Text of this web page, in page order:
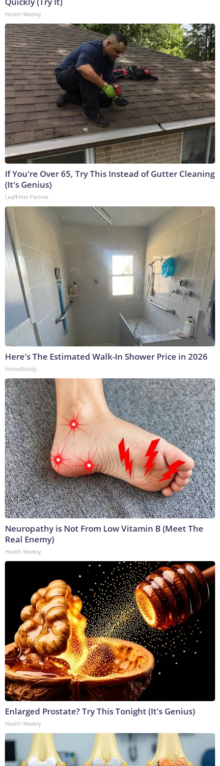
Health Weekly
If You're Over 65, Try This Instead of Gutter Cleaning
(It's Genius)
LeafFilter Partner
Here's The Estimated Walk-In Shower Price in 2026
HomeBuddy
Neuropathy is Not From Low Vitamin B (Meet The
Real Enemy)
Health Weekly
Enlarged Prostate? Try This Tonight (It's Genius)
Health Weekly